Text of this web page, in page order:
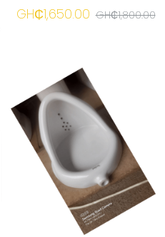
GH₵1,650.00 GH₵1,800.00